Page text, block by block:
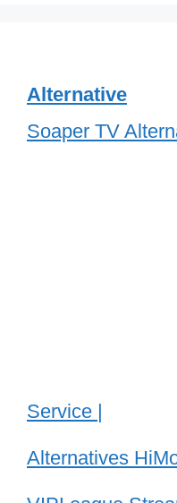
Alternative
Soaper TV
Service |
Alternatives